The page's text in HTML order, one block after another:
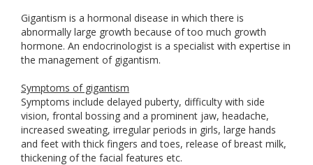
Gigantism is a hormonal disease in which there is
abnormally large growth because of too much growth
hormone. An endocrinologist is a specialist with expertise in
the management of gigantism.
Symptoms of gigantism
Symptoms include delayed puberty, difficulty with side
vision, frontal bossing and a prominent jaw, headache,
increased sweating, irregular periods in girls, large hands
and feet with thick fingers and toes, release of breast milk,
thickening of the facial features etc.